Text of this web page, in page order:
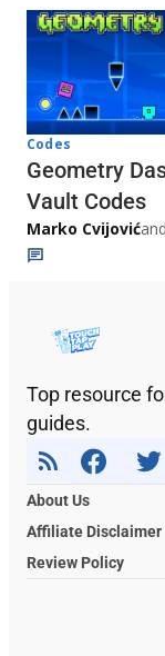
Codes
Geometry
Vault Codes
Marko Cvijović
Top resource
guides.
About Us
Affiliate Disclaimer
Review Policy